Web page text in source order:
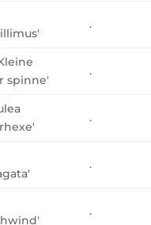
.
spinne'
.
.
.
.